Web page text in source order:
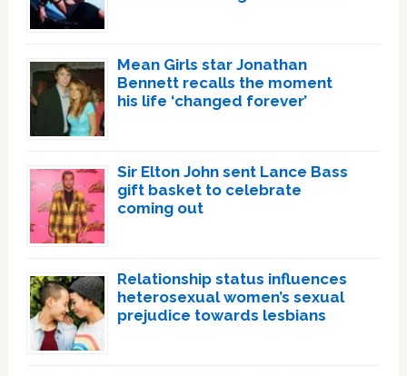
Mean Girls star Jonathan
Bennett recalls the moment
his life ‘changed forever’
Sir Elton John sent Lance Bass
gift basket to celebrate
coming out
Relationship status influences
heterosexual women’s sexual
prejudice towards lesbians